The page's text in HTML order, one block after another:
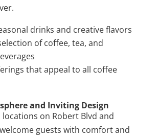
drinks and creative flavors
of coffee, tea, and
that appeal to all coffee
and Inviting Design
locations on Robert Blvd and
guests with comfort and